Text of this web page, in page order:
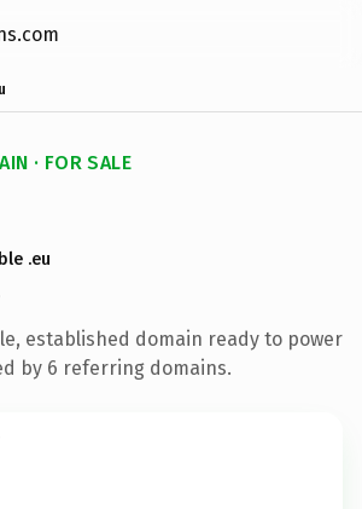
· FOR SALE
.eu
established domain ready to power
by 6 referring domains.